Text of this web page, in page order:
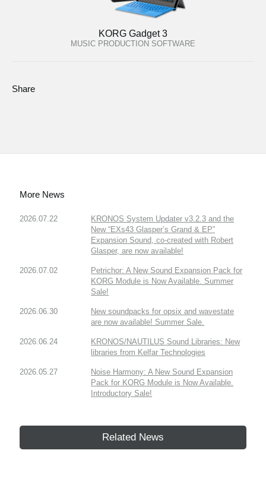
KORG Gadget 3
MUSIC PRODUCTION SOFTWARE
Share
More News
2026.07.22
KRONOS System Updater v3.2.3 and the
New “EXs43 Glasper’s Grand & EP”
Expansion Sound, co-created with Robert
Glasper, are now available!
2026.07.02
Petrichor: A New Sound Expansion Pack for
KORG Module is Now Available. Summer
Sale!
2026.06.30
New soundpacks for opsix and wavestate
are now available! Summer Sale.
2026.06.24
KRONOS/NAUTILUS Sound Libraries: New
libraries from Kelfar Technologies
2026.05.27
Noise Harmony: A New Sound Expansion
Pack for KORG Module is Now Available.
Introductory Sale!
Related News